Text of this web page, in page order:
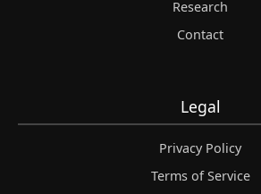
Research
Contact
Legal
Privacy Policy
Terms of Service